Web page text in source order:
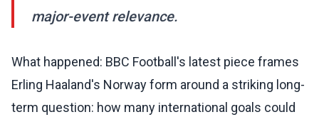
major-event relevance.
What happened: BBC Football's latest piece frames
Erling Haaland's Norway form around a striking long-
term question: how many international goals could